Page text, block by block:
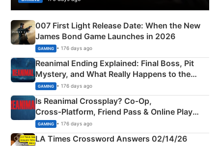
007 First Light Release Date: When the New
James Bond Game Launches in 2026
GAMING • 176 days ago
Reanimal Ending Explained: Final Boss, Pit
Mystery, and What Really Happens to the
Siblings
GAMING • 176 days ago
Is Reanimal Crossplay? Co‑Op,
Cross‑Platform, Friend Pass & Online Play
Explained
GAMING • 176 days ago
LA Times Crossword Answers 02/14/26